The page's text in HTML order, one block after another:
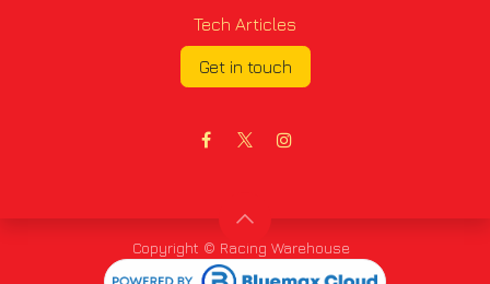
Tech Articles
Get in touch
Copyright © Racing Warehouse